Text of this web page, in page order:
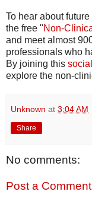
To hear about
the free "Non-
and meet almost
professionals who
By joining this
explore the non-
Unknown at 3:04 AM
Share
No comments:
Post a Comment